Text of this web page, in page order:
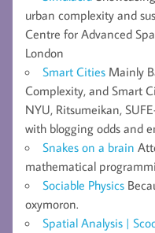
urban complexity and
Centre for Advanced
London
Smart Cities Mainly
Complexity, and Smart
NYU, Ritsumeikan,
with blogging odds and
Snakes on a brain
mathematical
Sociable Physics
oxymoron.
Spatial Analysis |